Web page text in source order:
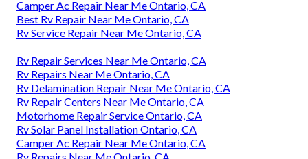
Camper Ac Repair Near Me Ontario, CA
Best Rv Repair Near Me Ontario, CA
Rv Service Repair Near Me Ontario, CA
Rv Repair Services Near Me Ontario, CA
Rv Repairs Near Me Ontario, CA
Rv Delamination Repair Near Me Ontario, CA
Rv Repair Centers Near Me Ontario, CA
Motorhome Repair Service Ontario, CA
Rv Solar Panel Installation Ontario, CA
Camper Ac Repair Near Me Ontario, CA